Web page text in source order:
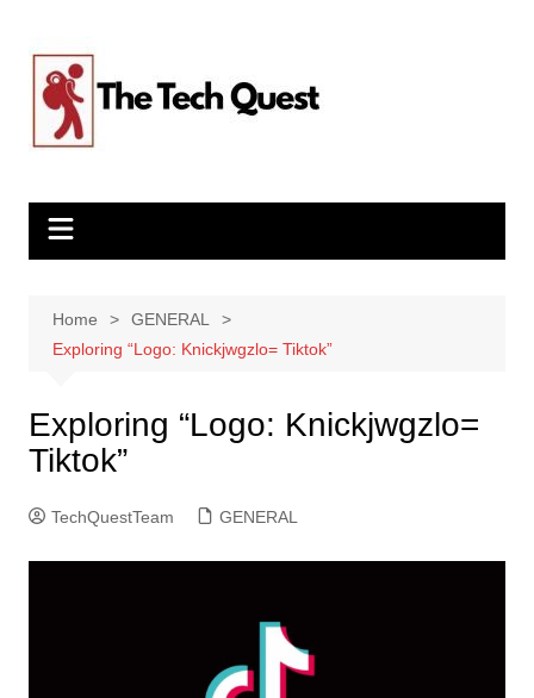
content
Home
GENERAL
Exploring “Logo: Knickjwgzlo= Tiktok”
Exploring “Logo: Knickjwgzlo=
Tiktok”
TechQuestTeam GENERAL